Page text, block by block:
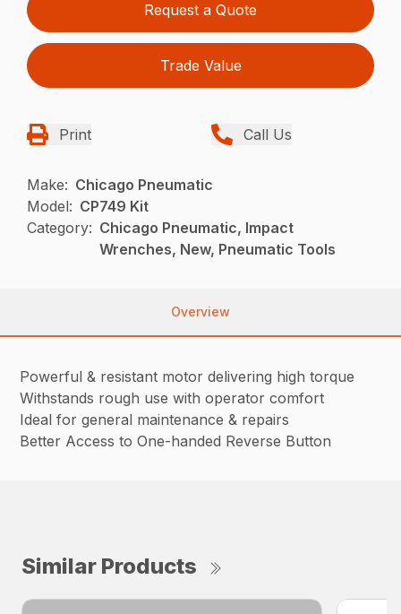
Request a Quote
Trade Value
Print Call Us
Make: Chicago Pneumatic
Model: CP749 Kit
Category: Chicago Pneumatic, Impact
Wrenches, New, Pneumatic Tools
Overview
Powerful & resistant motor delivering high torque
Withstands rough use with operator comfort
Ideal for general maintenance & repairs
Better Access to One-handed Reverse Button
Similar Products